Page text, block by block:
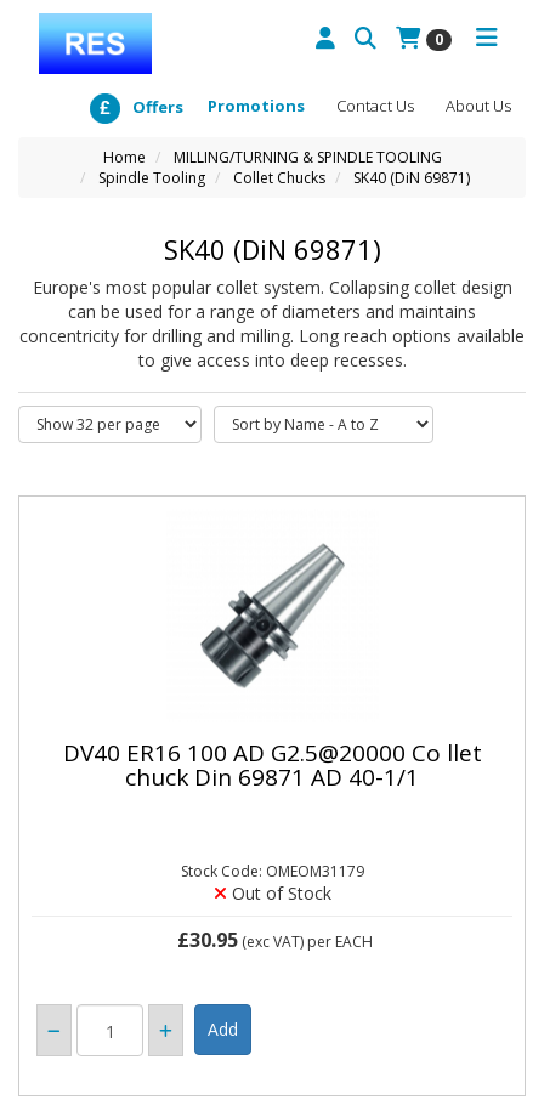
0
About Us
Contact Us
Promotions
Offers
Home
MILLING/TURNING & SPINDLE TOOLING
Spindle Tooling
Collet Chucks SK40 (DiN 69871)
SK40 (DiN 69871)
Europe's most popular collet system. Collapsing collet design
can be used for a range of diameters and maintains
concentricity for drilling and milling. Long reach options available
to give access into deep recesses.
DV40 ER16 100 AD G2.5@20000 Co llet
chuck Din 69871 AD 40-1/1
Stock Code: OMEOM31179
Out of Stock
£30.95(exc VAT) per EACH